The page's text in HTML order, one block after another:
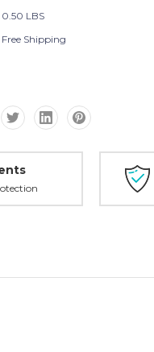
0.50 LBS
Free Shipping